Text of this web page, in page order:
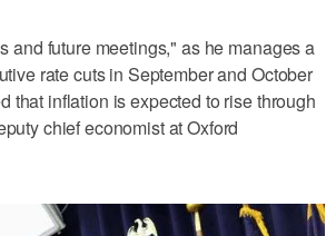
future meetings," as he manages a
rate cuts in September and October
that inflation is expected to rise through
chief economist at Oxford